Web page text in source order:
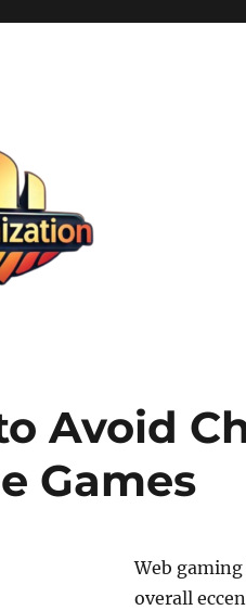
Avoid
Games
Web
overall